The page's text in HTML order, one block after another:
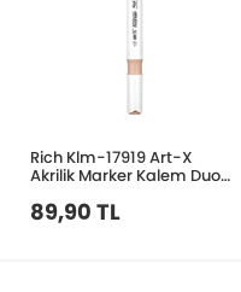
Rich Klm-17919 Art-X
Akrilik Marker Kalem Duo
89,90 TL